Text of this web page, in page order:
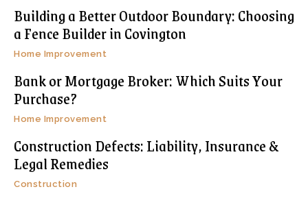
Building a Better Outdoor Boundary: Choosing
a Fence Builder in Covington
Home Improvement
Bank or Mortgage Broker: Which Suits Your
Purchase?
Home Improvement
Construction Defects: Liability, Insurance &
Legal Remedies
Construction